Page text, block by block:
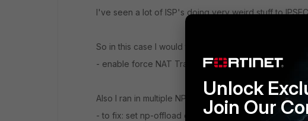
I've seen a lot of ISP's doing very weird stuff to
So in this case I would try to:
- enable force NAT Traversal (UDP 4500 instead of
Also I ran in multiple NP offload bugs on various
- to fix: set np-offload disable on the phase1 tunnel
Unlock
Join Our